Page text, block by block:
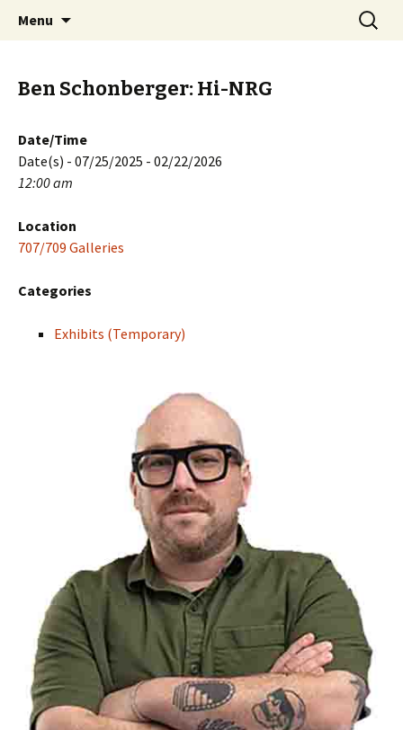
PGH Events
Menu
Search
for:
Ben Schonberger: Hi-NRG
Date/Time
Date(s) - 07/25/2025 - 02/22/2026
12:00 am
Location
707/709 Galleries
Categories
Exhibits (Temporary)